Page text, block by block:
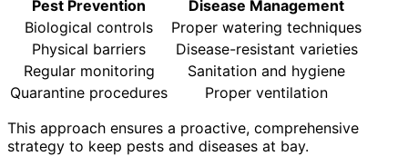
Pest Prevention
Disease Management
Biological controls
Proper watering techniques
Physical barriers
Disease-resistant varieties
Regular monitoring
Sanitation and hygiene
Quarantine procedures
Proper ventilation
This approach ensures a proactive, comprehensive
strategy to keep pests and diseases at bay.